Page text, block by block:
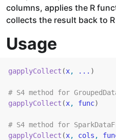
columns, applies the R
collects the result back to
Usage
gapplyCollect (x, ... )
# S4 method for
gapplyCollect (x, func)
# S4 method for
gapplyCollect (x, cols ,